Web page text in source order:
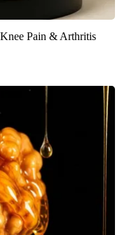
Pain & Arthritis